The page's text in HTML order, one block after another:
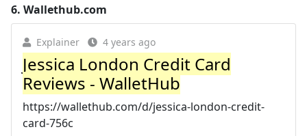
6. Wallethub.com
Explainer 4 years ago
Jessica London Credit Card
Reviews - WalletHub
https://wallethub.com/d/jessica-london-credit-
card-756c